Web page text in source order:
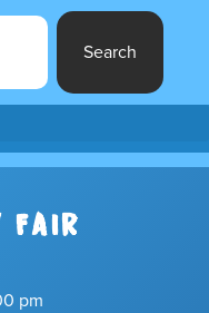
Search
FAIR
pm